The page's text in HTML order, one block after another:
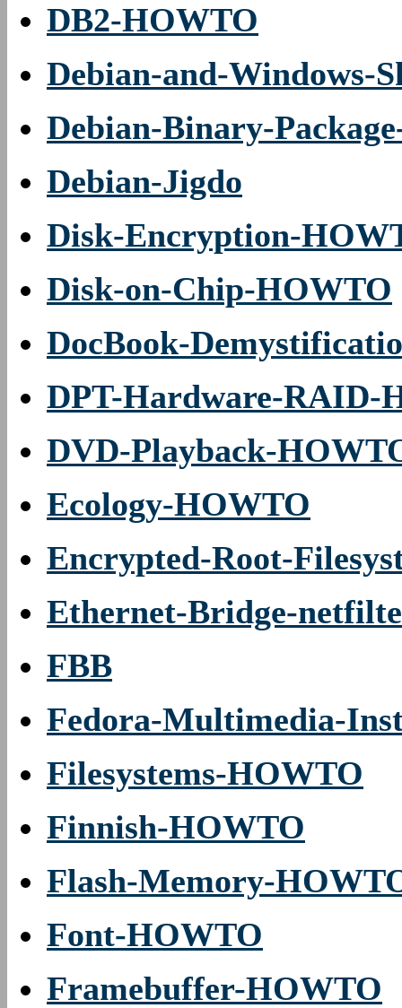
DB2-HOWTO
Debian-and-Windows-
Debian-Binary-
Debian-Jigdo
Disk-Encryption-
Disk-on-Chip-HOWTO
DocBook-
DPT-Hardware-RAID-
DVD-Playback-
Ecology-HOWTO
Encrypted-Root-
Ethernet-Bridge-
FBB
Fedora-Multimedia-
Filesystems-HOWTO
Finnish-HOWTO
Flash-Memory-
Font-HOWTO
Framebuffer-HOWTO